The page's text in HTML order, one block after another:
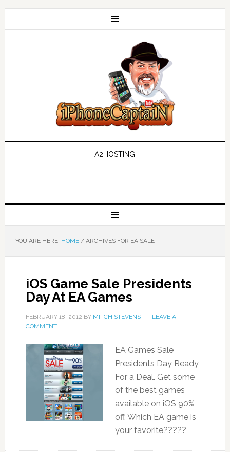
A2HOSTING
YOU ARE HERE: HOME /ARCHIVES FOR EA SALE
iOS Game Sale Presidents
Day At EA Games
FEBRUARY 18, 2012 BY MITCH STEVENS
LEAVE A
COMMENT
EA Games Sale
Presidents Day Ready
For a Deal. Get some
of the best games
available on iOS 90%
off. Which EA game is
your favorite?????